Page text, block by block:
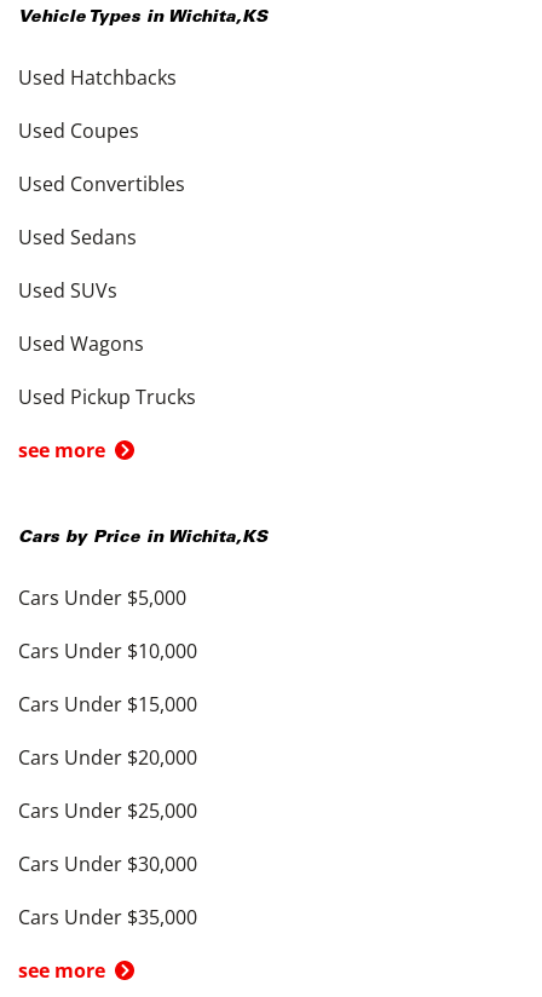
Vehicle Types in Wichita,KS
Used Hatchbacks
Used Coupes
Used Convertibles
Used Sedans
Used SUVs
Used Wagons
Used Pickup Trucks
see more
Cars by Price in Wichita,KS
Cars Under $5,000
Cars Under $10,000
Cars Under $15,000
Cars Under $20,000
Cars Under $25,000
Cars Under $30,000
Cars Under $35,000
see more